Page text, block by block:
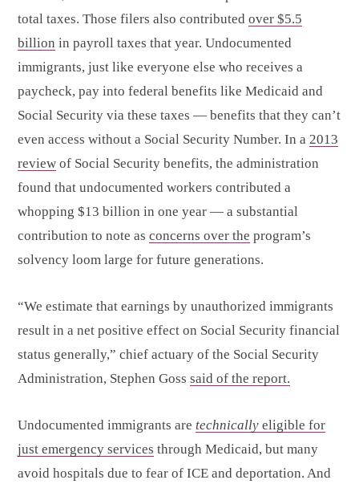
total taxes. Those filers also contributed over $5.5
billion in payroll taxes that year. Undocumented
immigrants, just like everyone else who receives a
paycheck, pay into federal benefits like Medicaid and
Social Security via these taxes — benefits that they can’t
even access without a Social Security Number. In a 2013
review of Social Security benefits, the administration
found that undocumented workers contributed a
whopping $13 billion in one year — a substantial
contribution to note as concerns over the program’s
solvency loom large for future generations.
“We estimate that earnings by unauthorized immigrants
result in a net positive effect on Social Security financial
status generally,” chief actuary of the Social Security
Administration, Stephen Goss said of the report.
Undocumented immigrants are technically eligible for
just emergency services through Medicaid, but many
avoid hospitals due to fear of ICE and deportation. And